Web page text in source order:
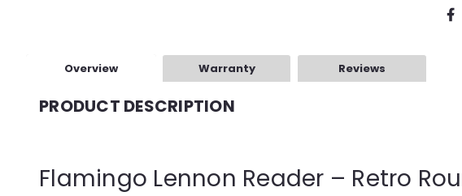
Overview Warranty Reviews
PRODUCT DESCRIPTION
Flamingo Lennon Reader – Retro